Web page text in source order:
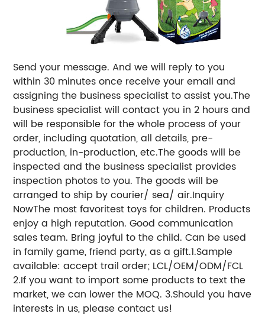
Send your message. And we will reply to you
within 30 minutes once receive your email and
assigning the business specialist to assist you.The
business specialist will contact you in 2 hours and
will be responsible for the whole process of your
order, including quotation, all details, pre-
production, in-production, etc.The goods will be
inspected and the business specialist provides
inspection photos to you. The goods will be
arranged to ship by courier/ sea/ air.Inquiry
NowThe most favoritest toys for children. Products
enjoy a high reputation. Good communication
sales team. Bring joyful to the child. Can be used
in family game, friend party, as a gift.1.Sample
available: accept trail order; LCL/OEM/ODM/FCL
2.If you want to import some products to text the
market, we can lower the MOQ. 3.Should you have
interests in us, please contact us!